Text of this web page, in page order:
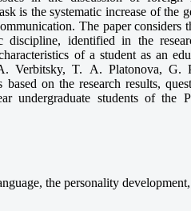
is the systematic increase of the
The paper considers
discipline, identified in the
of a student as an
Verbitsky, T. A. Platonova, G.
on the research results,
undergraduate students of the
the personality